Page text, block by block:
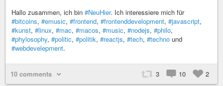
Hallo zusammen, ich bin #NeuHier. Ich interessiere mich für
#bitcoins, #emusic, #frontend, #frontenddevelopment, #javascript,
#kunst, #linux, #mac, #macos, #music, #nodejs, #philo,
#phylosophy, #politic, #politik, #reactjs, #tech, #techno und
#webdevelepment.
10 comments 3 10 2